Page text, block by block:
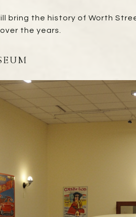
bring the history of Worth
the years.